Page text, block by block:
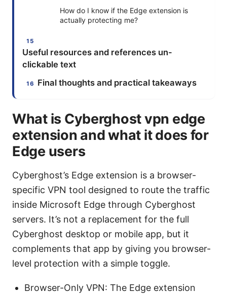
How do I know if the Edge extension is
actually protecting me?
Useful resources and references un-
clickable text
Final thoughts and practical takeaways
What is Cyberghost vpn edge
extension and what it does for
Edge users
Cyberghost’s Edge extension is a browser-
specific VPN tool designed to route the traffic
inside Microsoft Edge through Cyberghost
servers. It’s not a replacement for the full
Cyberghost desktop or mobile app, but it
complements that app by giving you browser-
level protection with a simple toggle.
Browser-Only VPN: The Edge extension